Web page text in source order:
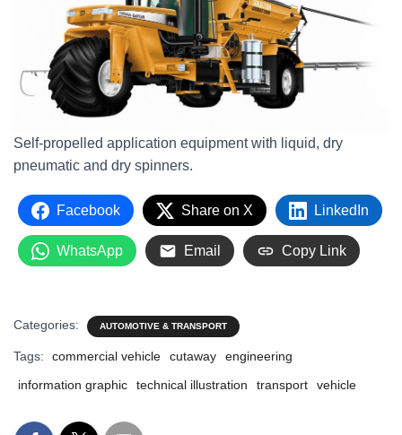
Self-propelled application equipment with liquid, dry
pneumatic and dry spinners.
Facebook Share on X LinkedIn
WhatsApp Email Copy Link
Categories: AUTOMOTIVE & TRANSPORT
Tags: commercial vehicle cutaway
engineering
information graphic
technical illustration transport vehicle